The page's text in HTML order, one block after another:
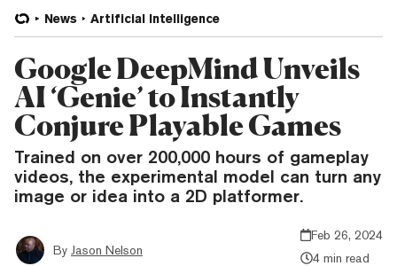
News Artificial Intelligence
Google DeepMind Unveils
AI ‘Genie’ to Instantly
Conjure Playable Games
Trained on over 200,000 hours of gameplay
videos, the experimental model can turn any
image or idea into a 2D platformer.
By Jason Nelson
Feb 26, 2024
4 min read